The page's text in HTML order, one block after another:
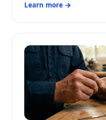
Learn more →